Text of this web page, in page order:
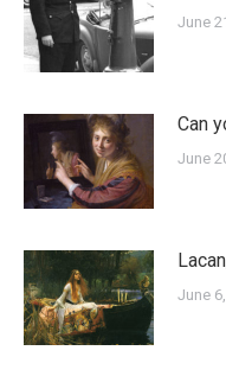
June
Can
June
June